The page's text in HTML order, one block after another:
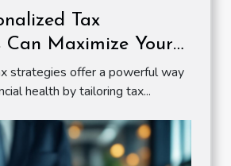
Tax
Can Maximize Your
strategies offer a powerful way
health by tailoring tax...